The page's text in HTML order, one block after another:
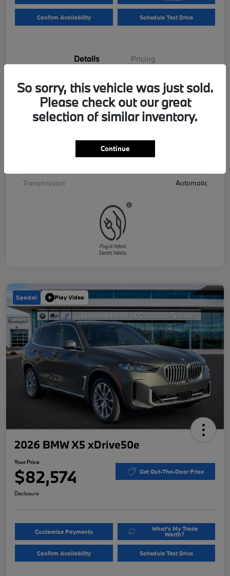
Confirm Availability Schedule Test Drive
Details Pricing
VIN
5UX43EU06T9390195
Stock #
B26559
Transmission
Automatic
Special Play Video
2026 BMW X5 xDrive50e
Your Price
$82,574 Get Out-The-Door Price
Disclosure
Customize Payments What's My Trade
Worth?
Confirm Availability Schedule Test Drive
So sorry, this vehicle was just sold.
Please check out our great
selection of similar inventory.
Continue